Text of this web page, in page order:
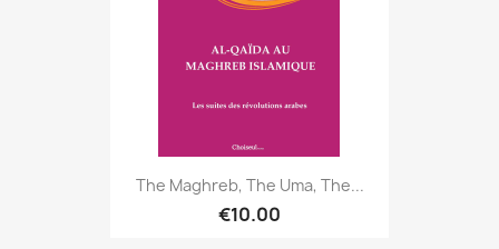
The Maghreb, The Uma, The...
€10.00